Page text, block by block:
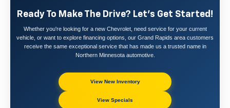
Ready To Make The Drive? Let's Get Started!
Whether you're looking for a new Chevrolet, need service for your current
vehicle, or want to explore financing options, our Grand Rapids area customers
receive the same exceptional service that has made us a trusted name in
Northern Minnesota automotive.
View New Inventory
View Specials